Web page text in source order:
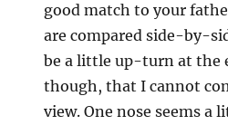
good match to your
are compared side-by-
be a little up-turn at the
though, that I cannot
view. One nose seems a